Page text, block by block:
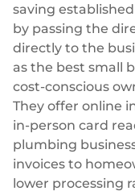
saving
by passing the
directly to the
as the best small
cost-conscious
They offer online
in-person card
plumbing
invoices to
lower processing